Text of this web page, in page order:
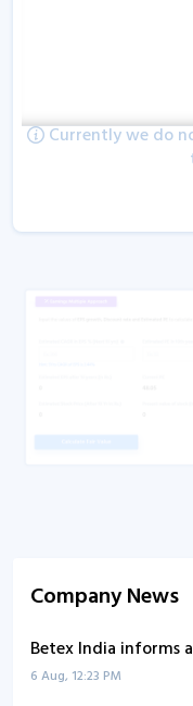
Currently we do
Company News
Betex India informs
6 Aug, 12:23 PM